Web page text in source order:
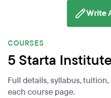
Write
COURSES
5 Starta
Full details, syllabus,
each course page.